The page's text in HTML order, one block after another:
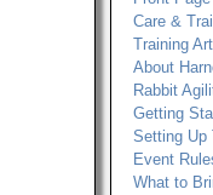
Care &
Training
About
Rabbit
Getting
Setting Up
Event
What to